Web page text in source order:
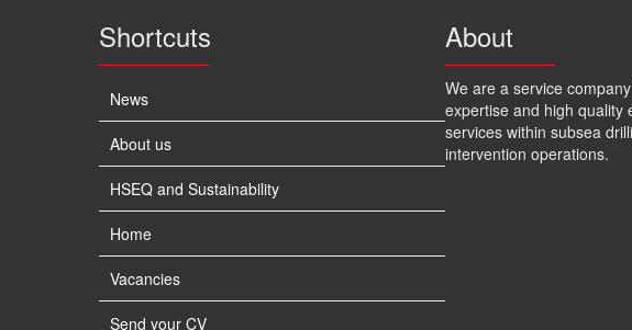
Shortcuts
News
About us
HSEQ and Sustainability
Home
Vacancies
Send your CV
About
We are a service
expertise and high quality
services within subsea
intervention operations.